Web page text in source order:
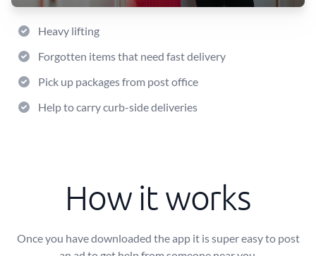
Heavy lifting
Forgotten items that need fast delivery
Pick up packages from post office
Help to carry curb-side deliveries
How it works
Once you have downloaded the app it is super easy to post